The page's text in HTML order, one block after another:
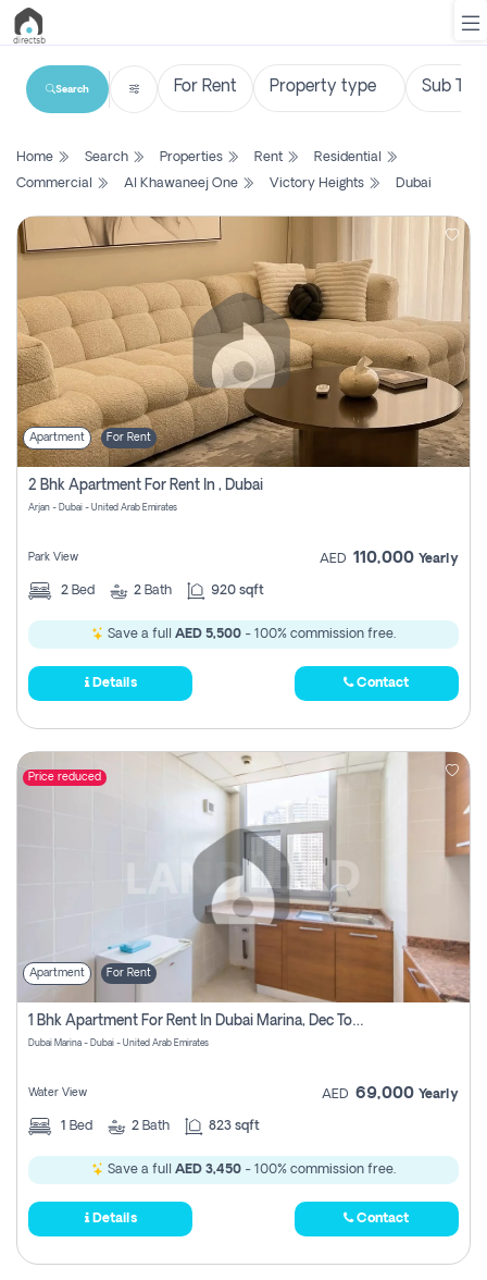
List
Search
Property
Projects
Contact
Us
Login
Register
Search
Home Search Properties Rent
Residential
Commercial
Al Khawaneej One Victory Heights Dubai
Apartment For Rent
2 Bhk Apartment For Rent In , Dubai
Arjan - Dubai - United Arab Emirates
Park View AED 110,000 Yearly
2 Bed 2 Bath 920 sqft
Save a full AED 5,500 - 100% commission free.
Details Contact
Price reduced
Apartment For Rent
1 Bhk Apartment For Rent In Dubai Marina, Dec Towers
Dubai Marina - Dubai - United Arab Emirates
Water View AED 69,000 Yearly
1 Bed 2 Bath 823 sqft
Save a full AED 3,450 - 100% commission free.
Details Contact